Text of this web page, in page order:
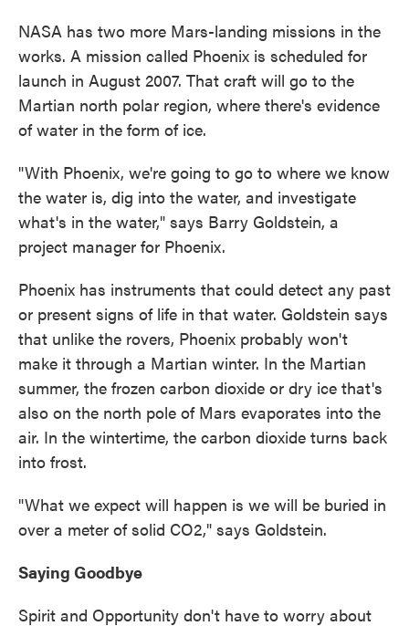
NASA has two more Mars-landing missions in the
works. A mission called Phoenix is scheduled for
launch in August 2007. That craft will go to the
Martian north polar region, where there's evidence
of water in the form of ice.
"With Phoenix, we're going to go to where we know
the water is, dig into the water, and investigate
what's in the water," says Barry Goldstein, a
project manager for Phoenix.
Phoenix has instruments that could detect any past
or present signs of life in that water. Goldstein says
that unlike the rovers, Phoenix probably won't
make it through a Martian winter. In the Martian
summer, the frozen carbon dioxide or dry ice that's
also on the north pole of Mars evaporates into the
air. In the wintertime, the carbon dioxide turns back
into frost.
"What we expect will happen is we will be buried in
over a meter of solid CO2," says Goldstein.
Saying Goodbye
Spirit and Opportunity don't have to worry about